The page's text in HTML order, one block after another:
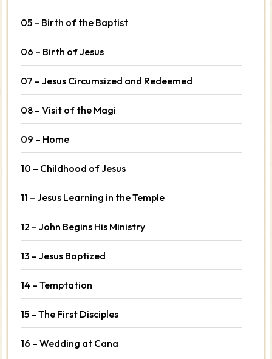
05 – Birth of the Baptist
06 – Birth of Jesus
07 – Jesus Circumsized and Redeemed
08 – Visit of the Magi
09 – Home
10 – Childhood of Jesus
11 – Jesus Learning in the Temple
12 – John Begins His Ministry
13 – Jesus Baptized
14 – Temptation
15 – The First Disciples
16 – Wedding at Cana